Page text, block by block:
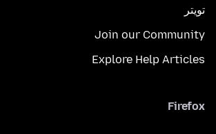
تويتر
Join our Community
Explore Help Articles
Firefox